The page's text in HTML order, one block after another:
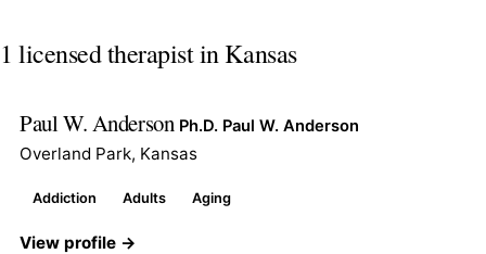
1 licensed therapist in Kansas
Paul W. Anderson Ph.D. Paul W. Anderson
Overland Park, Kansas
Addiction Adults Aging
View profile →